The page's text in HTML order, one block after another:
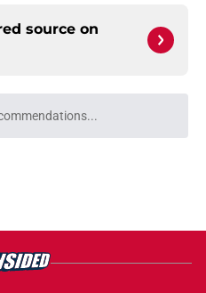
source on
2025 trade for
Stewart is starting to
in NL Rookie of the